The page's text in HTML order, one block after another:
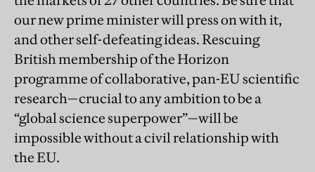
our new prime minister will press on with it,
and other self-defeating ideas. Rescuing
British membership of the Horizon
programme of collaborative, pan-EU scientific
research—crucial to any ambition to be a
“global science superpower”—will be
impossible without a civil relationship with
the EU.